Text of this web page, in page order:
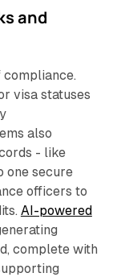
and
visa statuses
also
- like
one secure
officers to
AI-powered
complete with